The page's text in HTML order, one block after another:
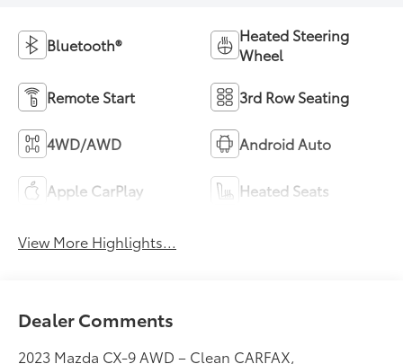
Bluetooth®
Heated Steering
Wheel
Remote Start 3rd Row Seating
4WD/AWD Android Auto
Apple CarPlay Heated Seats
View More Highlights...
Dealer Comments
2023 Mazda CX-9 AWD – Clean CARFAX,